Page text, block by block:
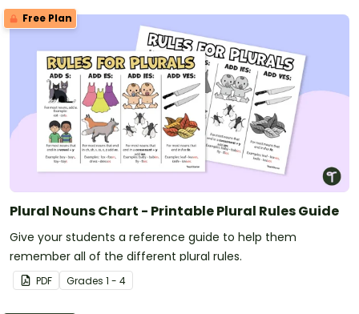
Free Plan
Plural Nouns Chart - Printable Plural Rules Guide
Give your students a reference guide to help them
remember all of the different plural rules.
PDF Grades 1 - 4